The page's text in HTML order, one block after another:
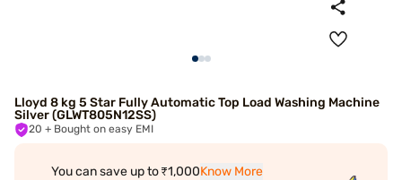
Lloyd 8 kg 5 Star Fully Automatic Top Load Washing Machine
Silver (GLWT805N12SS)
20 + Bought on easy EMI
You can save up to ₹1,000Know More